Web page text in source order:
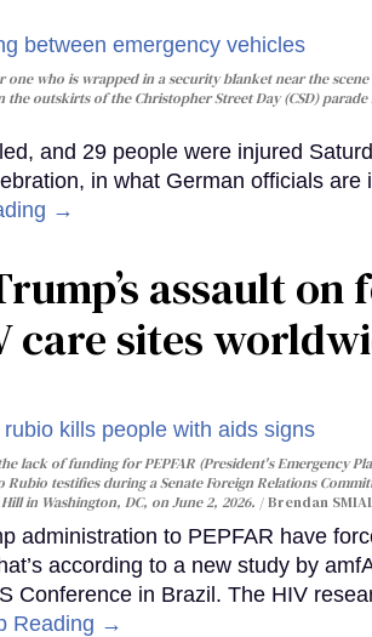
who is wrapped in a security blanket near the
outskirts of the Christopher Street Day (CSD) parade
and 29 people were injured
in what German officials
→
assault
care sites
lack of funding for PEPFAR (President's Emergency
Rubio testifies during a Senate Foreign Relations
in Washington, DC, on June 2, 2026.
Brendan
administration to PEPFAR have
according to a new study by
Conference in Brazil. The HIV
Reading →